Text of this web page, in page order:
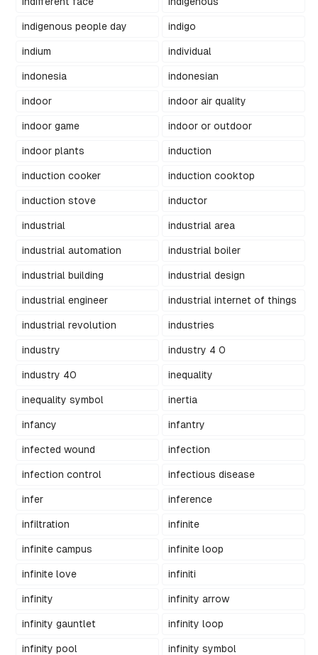
indigenous people day indigo
indium individual
indonesia indonesian
indoor indoor air quality
indoor game indoor or outdoor
indoor plants induction
induction cooker induction cooktop
induction stove inductor
industrial industrial area
industrial automation industrial boiler
industrial building industrial design
industrial engineer industrial internet of things
industrial revolution industries
industry industry 4 0
industry 40 inequality
inequality symbol inertia
infancy infantry
infected wound infection
infection control infectious disease
infer inference
infiltration infinite
infinite campus infinite loop
infinite love infiniti
infinity infinity arrow
infinity gauntlet infinity loop
infinity pool infinity symbol